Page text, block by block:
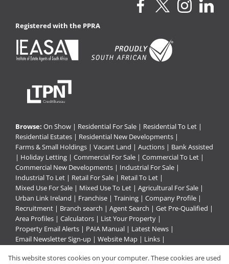
Registered with the PPRA
Browse: On Show | Residential For Sale | Residential To Let |
Residential Estates | Residential New Developments |
Farms & Small Holdings | Vacant Land | Auctions | Bank Assisted
| Holiday Letting | Commercial For Sale | Commercial To Let |
Commercial New Developments | Industrial For Sale |
Industrial To Let | Retail For Sale | Retail To Let |
Mixed Use For Sale | Mixed Use To Let | Agricultural For Sale |
Urban Link Ireland | Franchise | Training | Company Profile |
Recruitment | Branch search | Agent Search | Get Pre-Qualified |
Area Profiles | Calculators | List Your Property |
Property Email Alerts | PAIA Manual | Latest News |
Email Newsletter Sign-up | Website Map | Links |
This website stores cookies on your computer. These cookies are used